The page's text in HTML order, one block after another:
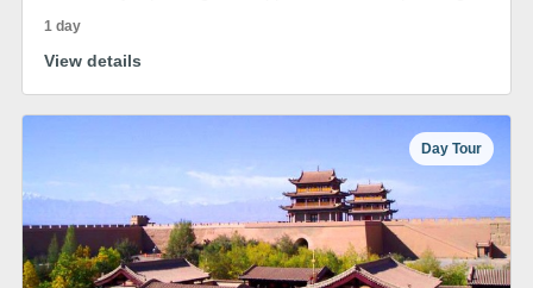
1 day
View details
Day Tour